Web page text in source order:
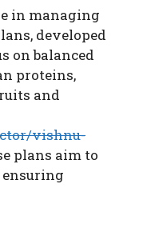
in managing
developed
on balanced
proteins,
and
vishnu-
plans aim to